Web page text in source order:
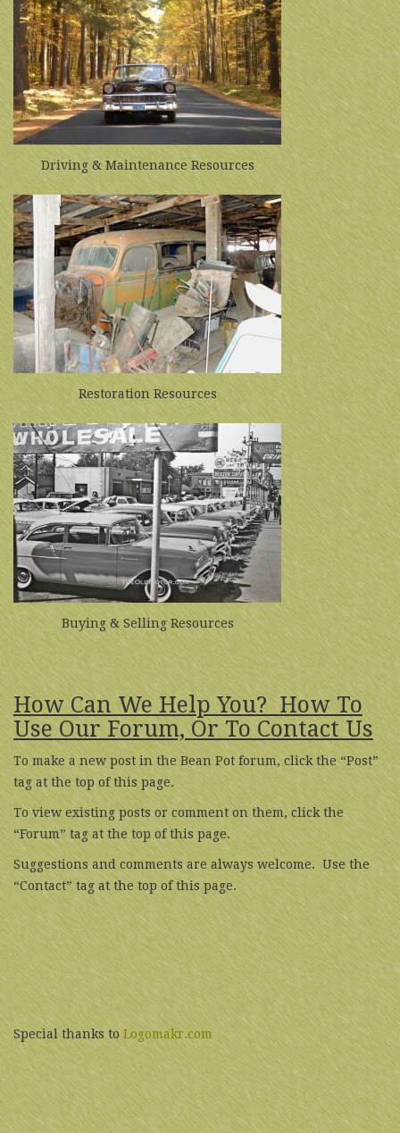
Driving & Maintenance Resources
Restoration Resources
Buying & Selling Resources
How Can We Help You? How To
Use Our Forum, Or To Contact Us
To make a new post in the Bean Pot forum, click the “Post”
tag at the top of this page.
To view existing posts or comment on them, click the
“Forum” tag at the top of this page.
Suggestions and comments are always welcome. Use the
“Contact” tag at the top of this page.
Special thanks toLogomakr.com